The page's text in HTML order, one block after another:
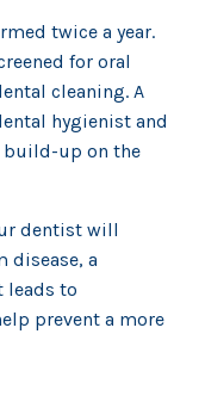
twice a year.
for oral
cleaning. A
hygienist and
build-up on the
dentist will
disease, a
leads to
prevent a more